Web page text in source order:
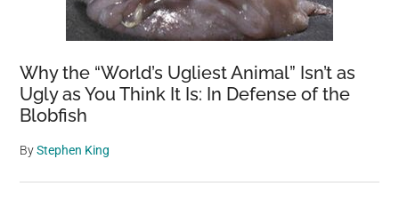
Why the “World’s Ugliest Animal” Isn’t as
Ugly as You Think It Is: In Defense of the
Blobfish
ByStephen King